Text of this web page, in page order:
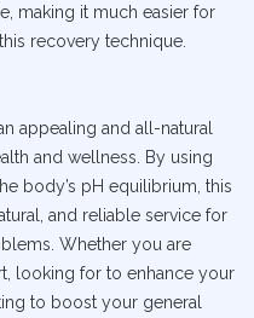
making it much easier for
recovery technique.
appealing and all-natural
and wellness. By using
body’s pH equilibrium, this
and reliable service for
Whether you are
looking for to enhance your
to boost your general